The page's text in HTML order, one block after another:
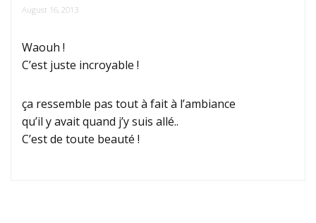
August 16, 2013
Waouh !
C’est juste incroyable !
ça ressemble pas tout à fait à l’ambiance
qu’il y avait quand j’y suis allé..
C’est de toute beauté !